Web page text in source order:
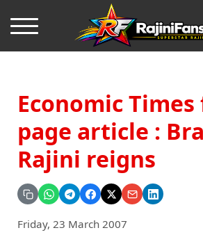
Economic
page article :
Rajini reigns
Friday, 23 March 2007